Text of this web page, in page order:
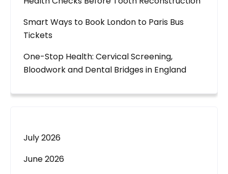
Smart Ways to Book London to Paris Bus
Tickets
One-Stop Health: Cervical Screening,
Bloodwork and Dental Bridges in England
July 2026
June 2026